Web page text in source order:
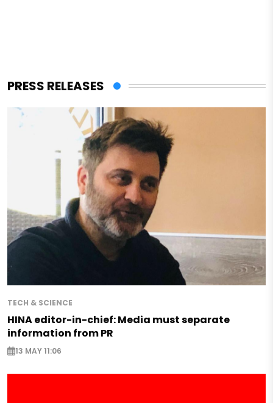
PRESS RELEASES
TECH & SCIENCE
HINA editor-in-chief: Media must separate
information from PR
13 MAY 11:06